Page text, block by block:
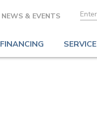
NEWS & EVENTS
FINANCING SERVICE